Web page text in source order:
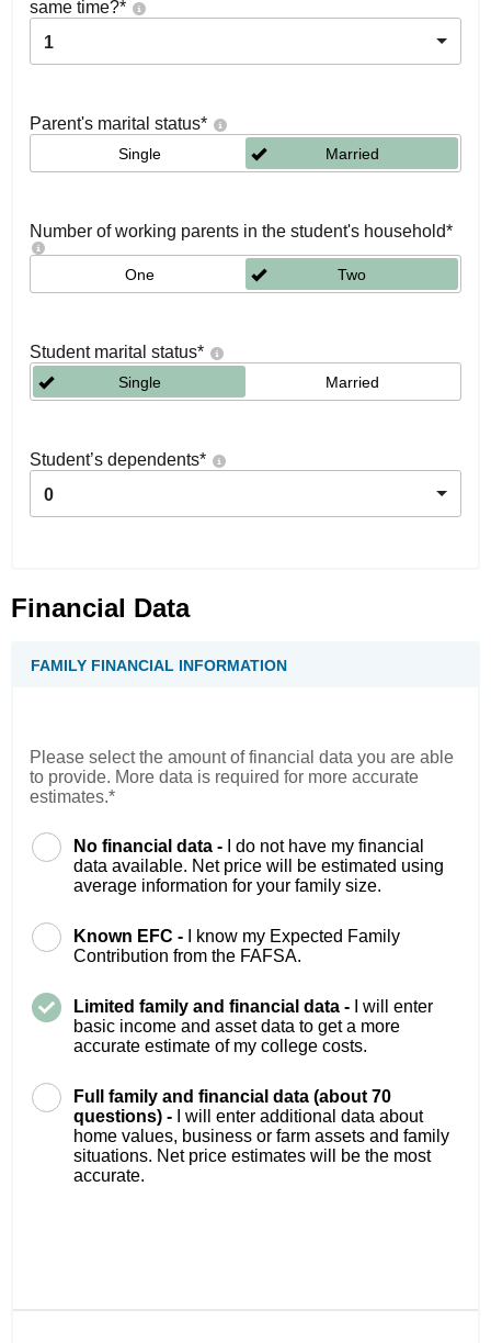
same time?*
1
Parent's marital status*
Single Married
Number of working parents in the student's household*
One Two
Student marital status*
Single Married
Student’s dependents*
0
Financial Data
FAMILY FINANCIAL INFORMATION
Please select the amount of financial data you are able
to provide. More data is required for more accurate
estimates.*
No financial data -
I do not have my financial
data available. Net price will be estimated using
average information for your family size.
Known EFC -
I know my Expected Family
Contribution from the FAFSA.
Limited family and financial data -
I will enter
basic income and asset data to get a more
accurate estimate of my college costs.
Full family and financial data (about 70
questions) -
I will enter additional data about
home values, business or farm assets and family
situations. Net price estimates will be the most
accurate.